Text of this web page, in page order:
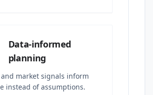
Data-informed
planning
and market signals inform
instead of assumptions.